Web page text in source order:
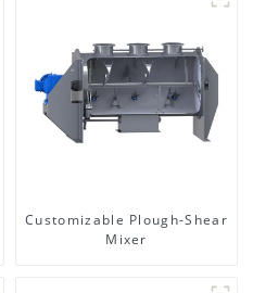
Customizable Plough-Shear
Mixer